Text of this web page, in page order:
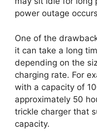
power outage
One of the
it can take a long
depending on the
charging rate. For
with a capacity of
approximately 50
trickle charger that
capacity.